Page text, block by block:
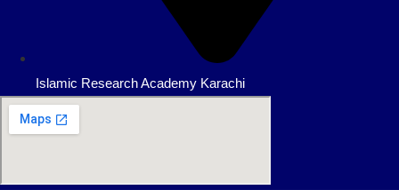
Islamic Research Academy Karachi